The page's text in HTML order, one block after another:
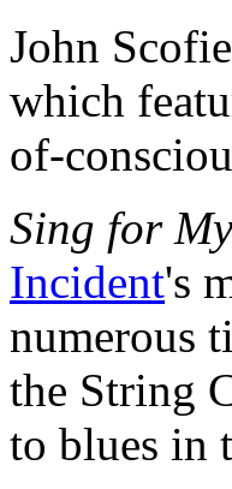
John
which
of-
Sing for
Incident's
numerous
the String
to blues in